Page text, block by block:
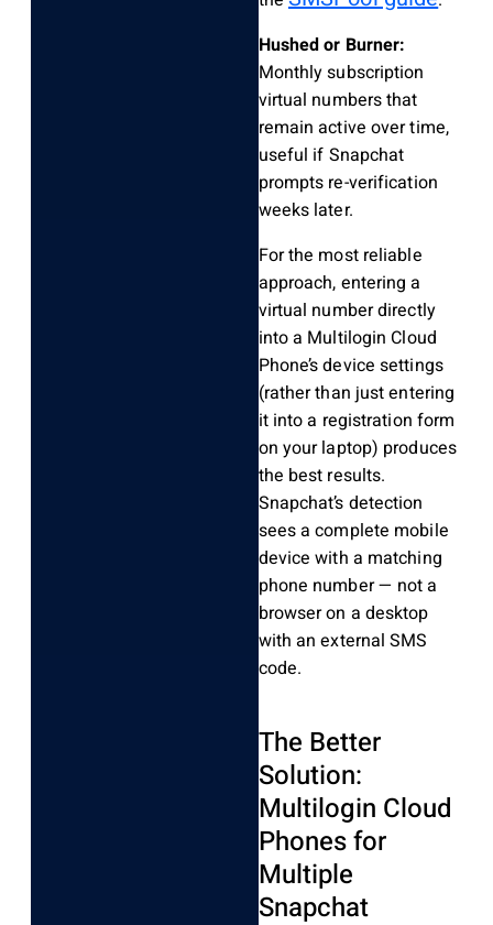
Hushed or Burner:
Monthly subscription
virtual numbers that
remain active over time,
useful if Snapchat
prompts re-verification
weeks later.
For the most reliable
approach, entering a
virtual number directly
into a Multilogin Cloud
Phone’s device settings
(rather than just entering
it into a registration form
on your laptop) produces
the best results.
Snapchat’s detection
sees a complete mobile
device with a matching
phone number — not a
browser on a desktop
with an external SMS
code.
The Better
Solution:
Multilogin Cloud
Phones for
Multiple
Snapchat